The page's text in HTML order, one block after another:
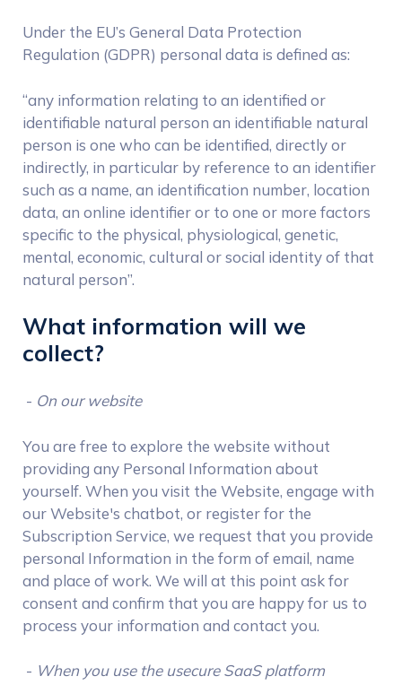
Under the EU’s General Data Protection
Regulation (GDPR) personal data is defined as:
“any information relating to an identified or
identifiable natural person an identifiable natural
person is one who can be identified, directly or
indirectly, in particular by reference to an identifier
such as a name, an identification number, location
data, an online identifier or to one or more factors
specific to the physical, physiological, genetic,
mental, economic, cultural or social identity of that
natural person”.
What information will we
collect?
- On our website
You are free to explore the website without
providing any Personal Information about
yourself. When you visit the Website, engage with
our Website's chatbot, or register for the
Subscription Service, we request that you provide
personal Information in the form of email, name
and place of work. We will at this point ask for
consent and confirm that you are happy for us to
process your information and contact you.
- When you use the usecure SaaS platform